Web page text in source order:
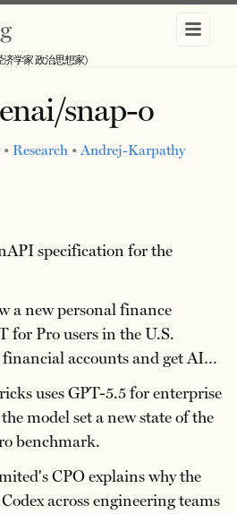
学家 政治思想家)
snap-o
• Research •Andrej-Karpathy
specification for the
a new personal finance
for Pro users in the U.S.
financial accounts and get AI…
uses GPT-5.5 for enterprise
model set a new state of the
benchmark.
CPO explains why the
across engineering teams